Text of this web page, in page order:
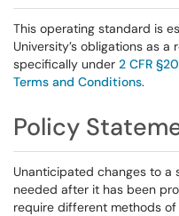
This operating standard is
University’s obligations as
specifically under 2 CFR
Terms and Conditions.
Policy
Unanticipated changes to a
needed after it has been
require different methods